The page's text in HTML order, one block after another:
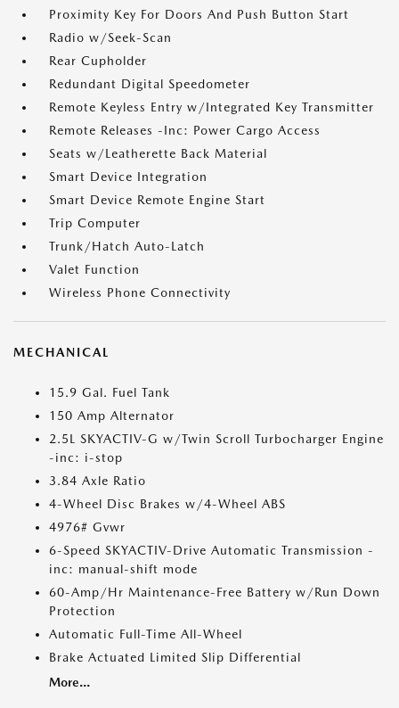
Proximity Key For Doors And Push Button Start
Radio w/Seek-Scan
Rear Cupholder
Redundant Digital Speedometer
Remote Keyless Entry w/Integrated Key Transmitter
Remote Releases -Inc: Power Cargo Access
Seats w/Leatherette Back Material
Smart Device Integration
Smart Device Remote Engine Start
Trip Computer
Trunk/Hatch Auto-Latch
Valet Function
Wireless Phone Connectivity
MECHANICAL
15.9 Gal. Fuel Tank
150 Amp Alternator
2.5L SKYACTIV-G w/Twin Scroll Turbocharger Engine
-inc: i-stop
3.84 Axle Ratio
4-Wheel Disc Brakes w/4-Wheel ABS
4976# Gvwr
6-Speed SKYACTIV-Drive Automatic Transmission -
inc: manual-shift mode
60-Amp/Hr Maintenance-Free Battery w/Run Down
Protection
Automatic Full-Time All-Wheel
Brake Actuated Limited Slip Differential
More...